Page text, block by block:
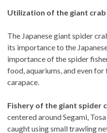
Utilization of the giant crab
The Japanese giant spider
its importance to the
importance of the spider
food, aquariums, and even
carapace.
Fishery of the giant spider
centered around Segami,
caught using small trawling